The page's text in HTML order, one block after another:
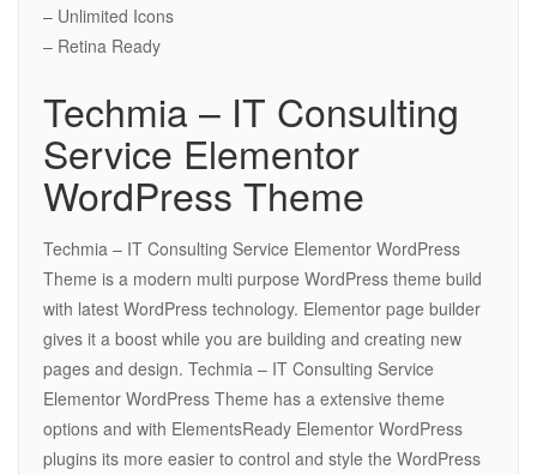
– Unlimited Icons
– Retina Ready
Techmia – IT Consulting
Service Elementor
WordPress Theme
Techmia – IT Consulting Service Elementor WordPress
Theme is a modern multi purpose WordPress theme build
with latest WordPress technology. Elementor page builder
gives it a boost while you are building and creating new
pages and design. Techmia – IT Consulting Service
Elementor WordPress Theme has a extensive theme
options and with ElementsReady Elementor WordPress
plugins its more easier to control and style the WordPress